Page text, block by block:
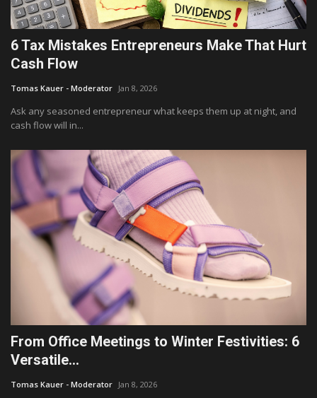
Living
Celebrity
Fashion & Lifestyle
Travel & Tourism
Food
About
Contact
Language
Czech
6 Tax Mistakes Entrepreneurs Make That Hurt
Cash Flow
Tomas Kauer - Moderator Jan 8, 2026
Ask any seasoned entrepreneur what keeps them up at night, and
cash flow will in...
From Office Meetings to Winter Festivities: 6
Versatile...
Tomas Kauer - Moderator Jan 8, 2026